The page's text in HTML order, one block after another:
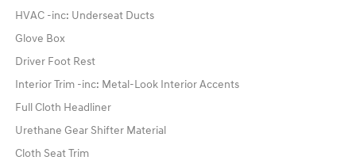
HVAC -inc: Underseat Ducts
Glove Box
Driver Foot Rest
Interior Trim -inc: Metal-Look Interior Accents
Full Cloth Headliner
Urethane Gear Shifter Material
Cloth Seat Trim